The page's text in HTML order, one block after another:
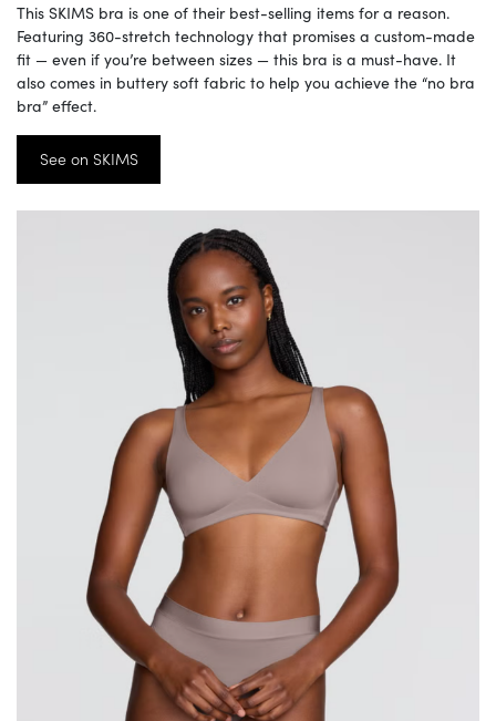
This SKIMS bra is one of their best-selling items for a reason.
Featuring 360-stretch technology that promises a custom-made
fit — even if you’re between sizes — this bra is a must-have. It
also comes in buttery soft fabric to help you achieve the “no bra
bra” effect.
See on SKIMS